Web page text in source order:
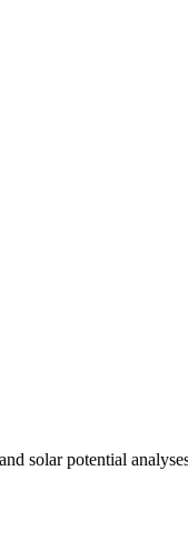
solar potential